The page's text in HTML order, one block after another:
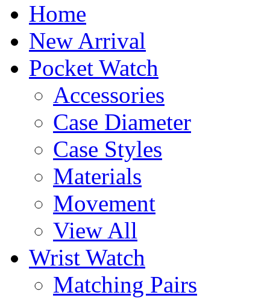
Home
New Arrival
Pocket Watch
Accessories
Case Diameter
Case Styles
Materials
Movement
View All
Wrist Watch
Matching Pairs